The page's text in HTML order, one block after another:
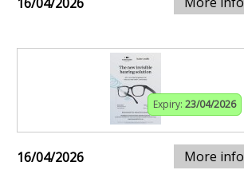
16/04/2026
Expiry: 23/04/2026
16/04/2026 More info